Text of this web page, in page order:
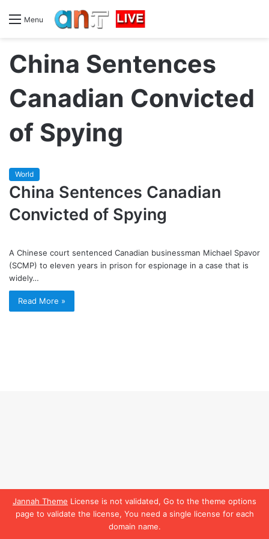
Jannah Theme License is not validated, Go to the theme options
page to validate the license, You need a single license for each
domain name.
Menu
China Sentences
Canadian Convicted
of Spying
World
China Sentences Canadian
Convicted of Spying
A Chinese court sentenced Canadian businessman Michael Spavor
(SCMP) to eleven years in prison for espionage in a case that is
widely…
Read More »